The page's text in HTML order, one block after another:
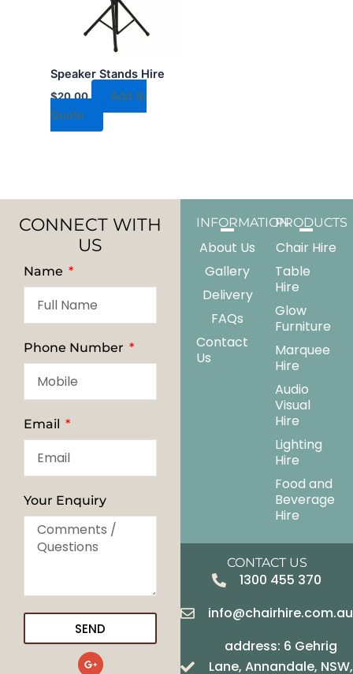
Speaker Stands Hire
$20.00
Add to
Quote
CONNECT WITH
US
Name
Phone Number
Email
Your Enquiry
SEND
G
o
INFORMATION
About Us
Gallery
Delivery
FAQs
Contact
Us
PRODUCTS
Chair Hire
Table
Hire
Glow
Furniture
Marquee
Hire
Audio
Visual
Hire
Lighting
Hire
Food and
Beverage
Hire
CONTACT US
1300 455 370
info@chairhire.com.au
address: 6 Gehrig
Lane, Annandale, NSW,